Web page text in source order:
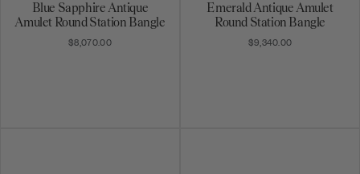
Blue Sapphire Antique
Amulet Round Station Bangle
$8,070.00
Emerald Antique Amulet
Round Station Bangle
$9,340.00